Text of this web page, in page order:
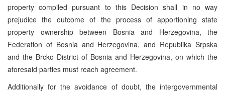
property compiled pursuant to this Decision shall in no way
prejudice the outcome of the process of apportioning state
property ownership between Bosnia and Herzegovina, the
Federation of Bosnia and Herzegovina, and Republika Srpska
and the Brcko District of Bosnia and Herzegovina, on which the
aforesaid parties must reach agreement.
Additionally for the avoidance of doubt, the intergovernmental